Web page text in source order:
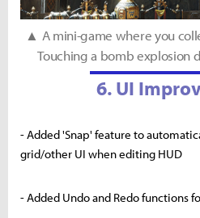
▲ A mini-game where you
Touching a bomb explosion
6. UI
- Added 'Snap' feature to
grid/other UI when editing HUD
- Added Undo and Redo functions